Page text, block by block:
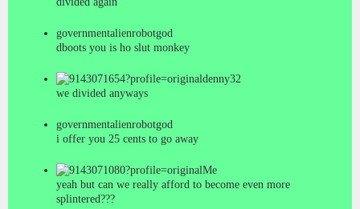
governmentalienrobotgod
dboots you is ho slut monkey
denny32
we divided anyways
governmentalienrobotgod
i offer you 25 cents to go away
Me
yeah but can we really afford to become even more
splintered???